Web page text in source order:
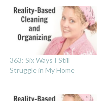
363: Six Ways I Still
Struggle in My Home